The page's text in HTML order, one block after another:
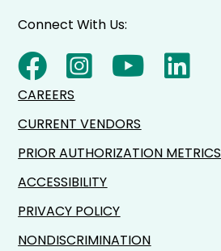
Connect With Us:
CAREERS
CURRENT VENDORS
PRIOR AUTHORIZATION METRICS
ACCESSIBILITY
PRIVACY POLICY
NONDISCRIMINATION